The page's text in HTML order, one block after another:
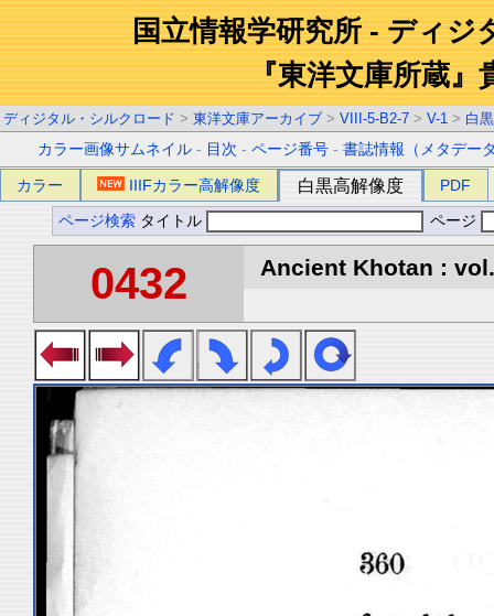
国立情報学研究所 - ディジ
『東洋文庫所蔵』
ディジタル・シルクロード > 東洋文庫アーカイブ > VIII-5-B2-7 > V-1 > 白
カラー画像サムネイル - 目次 -ページ番号 -書誌情報（メタデー
カラー IIIFカラー高解像度 白黒高解像度 PDF
ページ検索 タイトル ページ
0432 Ancient Khotan :